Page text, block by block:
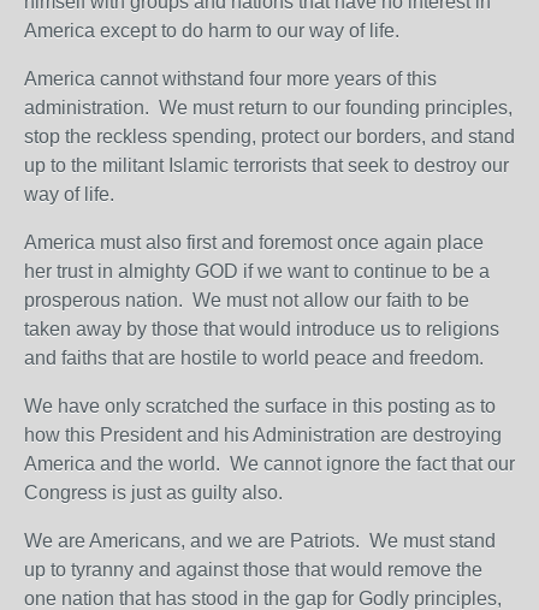
America except to do harm to our way of life.
America cannot withstand four more years of this
administration. We must return to our founding principles,
stop the reckless spending, protect our borders, and stand
up to the militant Islamic terrorists that seek to destroy our
way of life.
America must also first and foremost once again place
her trust in almighty GOD if we want to continue to be a
prosperous nation. We must not allow our faith to be
taken away by those that would introduce us to religions
and faiths that are hostile to world peace and freedom.
We have only scratched the surface in this posting as to
how this President and his Administration are destroying
America and the world. We cannot ignore the fact that our
Congress is just as guilty also.
We are Americans, and we are Patriots. We must stand
up to tyranny and against those that would remove the
one nation that has stood in the gap for Godly principles,